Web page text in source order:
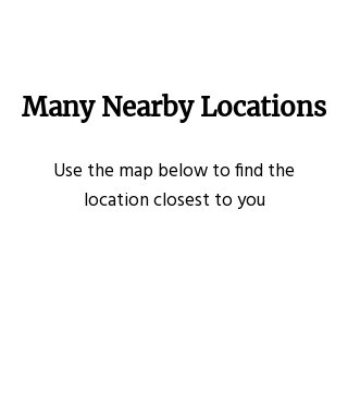
Many Nearby Locations
Use the map below to find the
location closest to you